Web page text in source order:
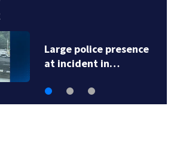
Large police presence
at incident in…